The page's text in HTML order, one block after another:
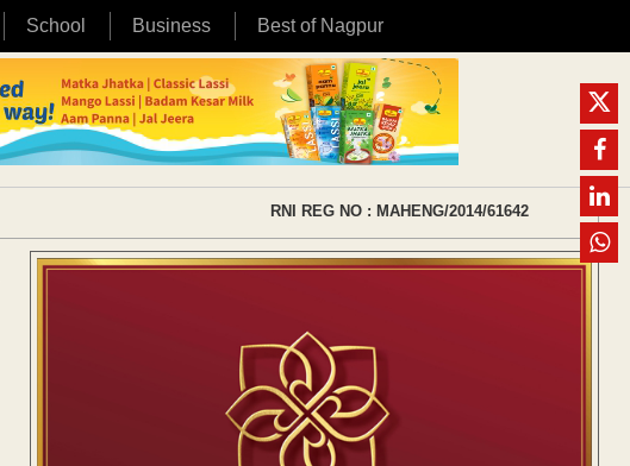
School Business Best of Nagpur
RNI REG NO : MAHENG/2014/61642